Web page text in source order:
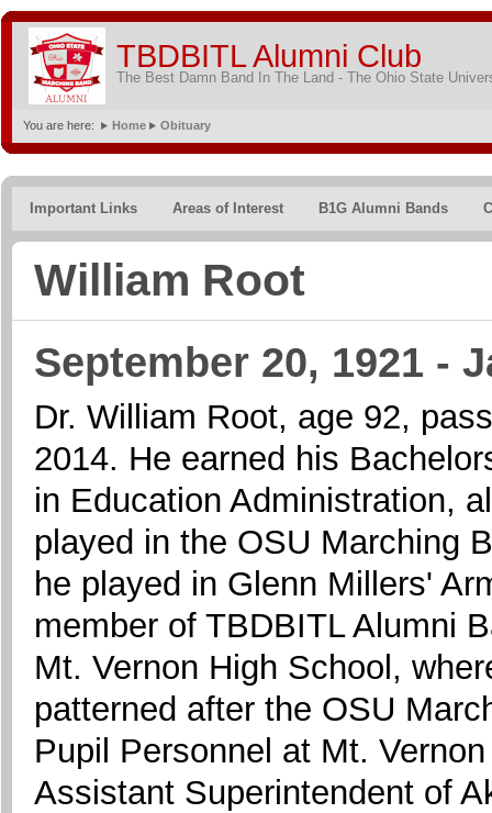
TBDBITL Alumni Club
The Best Damn Band In The Land - The Ohio State
You are here: Home Obituary
Important Links Areas of Interest B1G Alumni Bands
William Root
September 20, 1921 -
Dr. William Root, age 92,
2014. He earned his
in Education Administration,
played in the OSU Marching
he played in Glenn Millers'
member of TBDBITL Alumni
Mt. Vernon High School,
patterned after the OSU
Pupil Personnel at Mt.
Assistant Superintendent of